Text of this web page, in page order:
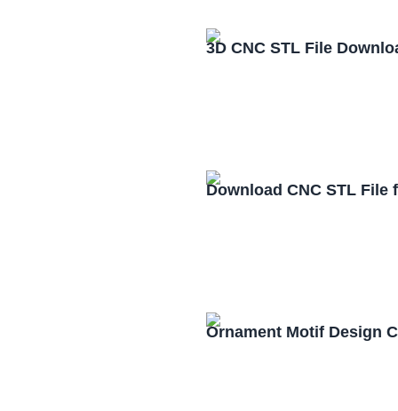
3D CNC STL File
Download CNC STL File
Ornament Motif Design